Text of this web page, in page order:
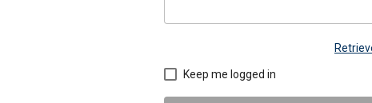
Keep me logged in